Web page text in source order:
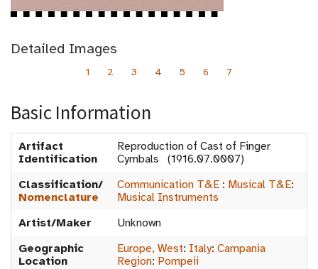
Detailed Images
1 2 3 4 5 6 7
Basic Information
Artifact
Identification
Reproduction of Cast of Finger
Cymbals (1916.07.0007)
Classification/
Nomenclature
Communication T&E : Musical T&E:
Musical Instruments
Artist/Maker
Unknown
Geographic
Location
Europe, West: Italy: Campania
Region: Pompeii